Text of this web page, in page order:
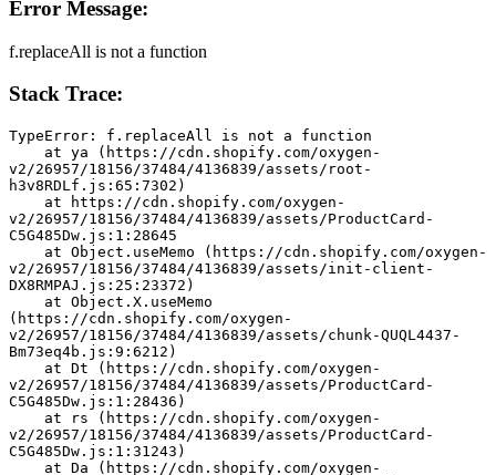
Error Message:
f.replaceAll is not a function
Stack Trace:
TypeError: f.replaceAll is not a function
v2/26957/18156/37484/4136839/assets/root-
h3v8RDLf.js:65:7302)
v2/26957/18156/37484/4136839/assets/ProductCard-
C5G485Dw.js:1:28645
v2/26957/18156/37484/4136839/assets/init-client-
DX8RMPAJ.js:25:23372)
(https://cdn.shopify.com/oxygen-
v2/26957/18156/37484/4136839/assets/chunk-QUQL4437-
Bm73eq4b.js:9:6212)
v2/26957/18156/37484/4136839/assets/ProductCard-
C5G485Dw.js:1:28436)
v2/26957/18156/37484/4136839/assets/ProductCard-
C5G485Dw.js:1:31243)